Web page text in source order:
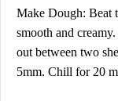
Make Dough: Beat
smooth and
out between two
5mm. Chill for 20